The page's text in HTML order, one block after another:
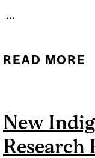
...
READ MORE
New
Research